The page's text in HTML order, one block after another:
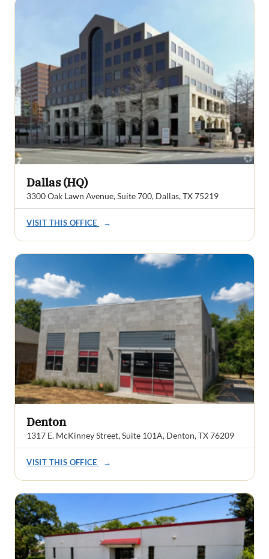
Dallas (HQ)
3300 Oak Lawn Avenue, Suite 700, Dallas, TX 75219
VISIT THIS OFFICE →
Denton
1317 E. McKinney Street, Suite 101A, Denton, TX 76209
VISIT THIS OFFICE →